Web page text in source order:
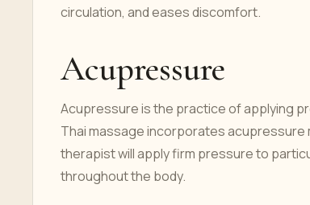
circulation, and eases discomfort.
Acupressure
Acupressure is the practice of applying
Thai massage incorporates
therapist will apply firm pressure to
throughout the body.